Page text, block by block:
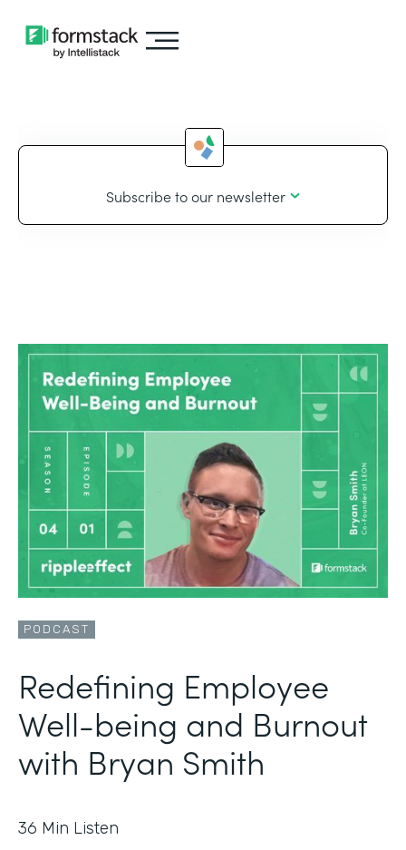
Subscribe to our newsletter
PODCAST
Redefining Employee
Well-being and Burnout
with Bryan Smith
36 Min Listen